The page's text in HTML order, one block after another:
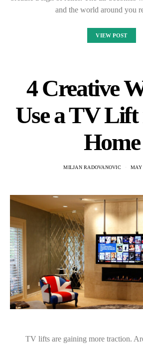
and the world around you
VIEW POST
4 Creative
Use a TV
Home
MILJAN RADOVANOVIC MAY
TV lifts are gaining more traction.